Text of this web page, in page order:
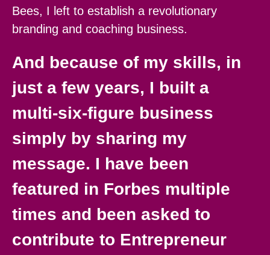
Bees, I left to establish a revolutionary
branding and coaching business.
And because of my skills, in
just a few years, I built a
multi-six-figure business
simply by sharing my
message. I have been
featured in Forbes multiple
times and been asked to
contribute to Entrepreneur